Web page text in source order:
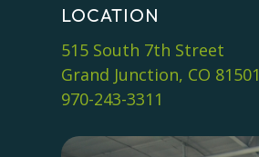
LOCATION
515 South 7th Street
Grand Junction, CO 81501
970-243-3311